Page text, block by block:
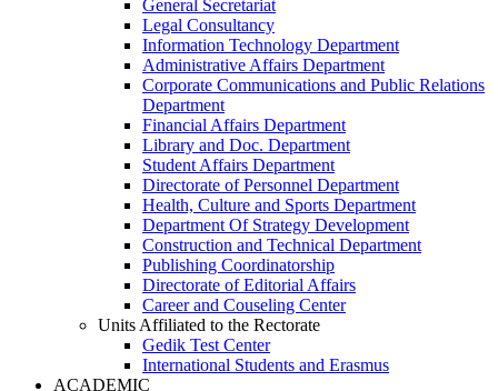
General Secretariat
Legal Consultancy
Information Technology Department
Administrative Affairs Department
Corporate Communications and Public Relations
Department
Financial Affairs Department
Library and Doc. Department
Student Affairs Department
Directorate of Personnel Department
Health, Culture and Sports Department
Department Of Strategy Development
Construction and Technical Department
Publishing Coordinatorship
Directorate of Editorial Affairs
Career and Couseling Center
Units Affiliated to the Rectorate
Gedik Test Center
International Students and Erasmus
ACADEMIC